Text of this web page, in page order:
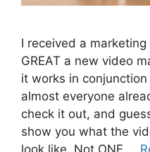
I received a
GREAT a new video
it works in
almost everyone
check it out, and
show you what the